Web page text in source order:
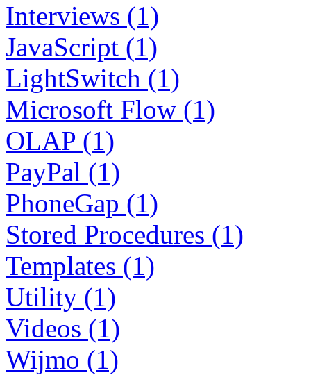
Interviews (1)
JavaScript (1)
LightSwitch (1)
Microsoft Flow (1)
OLAP (1)
PayPal (1)
PhoneGap (1)
Stored Procedures (1)
Templates (1)
Utility (1)
Videos (1)
Wijmo (1)